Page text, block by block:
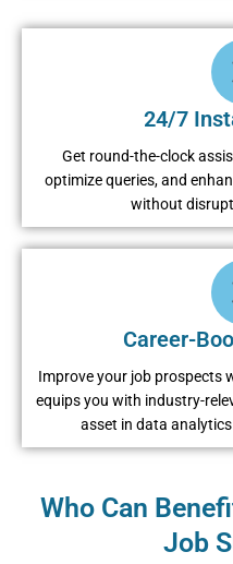
24/7
Get round-the-clock
optimize queries, and
without
Career-
Improve your job prospects
equips you with industry-
asset in data
Who Can
Job